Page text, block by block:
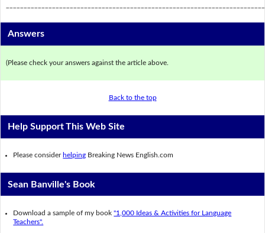
Answers
(Please check your answers against the article above.
Back to the top
Help Support This Web Site
Please consider helping Breaking News English.com
Sean Banville's Book
Download a sample of my book"1,000 Ideas & Activities for Language
Teachers".